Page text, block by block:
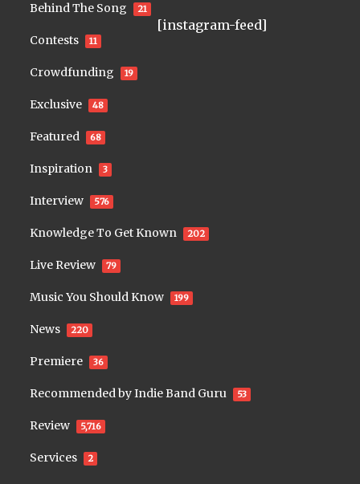
Behind The Song 21
Contests 11
Crowdfunding 19
Exclusive 48
Featured 68
Inspiration 3
Interview 576
Knowledge To Get Known 202
Live Review 79
Music You Should Know 199
News 220
Premiere 36
Recommended by Indie Band Guru 53
Review 5,716
Services 2
[instagram-feed]